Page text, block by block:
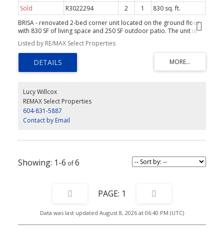
Sold R3022294 2 1
830 sq. ft.
BRISA - renovated 2-bed corner unit located on the ground floor
with 830 SF of living space and 250 SF outdoor patio. The unit is
private - no shared walls and perfect for those with pets. Patio is
fully gated and easy access to the street and gardens.
Renovations and upgrades are numerous - and include a full
bathroom, primary bedroom and walk-in-closet upgrade. Finishes
include; new flooring, baseboards and window trim, custom built-
views to the garden patio, large and sliders to the space creating
a warm, light and airy feel. Install of in-suite laundry may be
possible. Pets allowed with some restrictions.
Listed by RE/MAX Select Properties
Lucy Willcox
REMAX Select Properties
604-831-5887
Contact by Email
1-6 6
1
Data was last updated August 8, 2026 at 06:40 PM (UTC)